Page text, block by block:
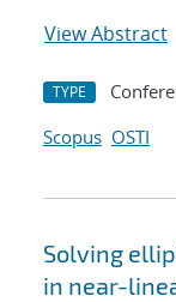
View Abstract
TYPE
Scopus OSTI
Solving
in near-